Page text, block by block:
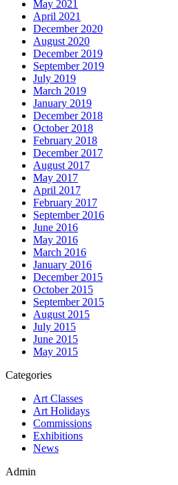
May 2021
April 2021
December 2020
August 2020
December 2019
September 2019
July 2019
March 2019
January 2019
December 2018
October 2018
February 2018
December 2017
August 2017
May 2017
April 2017
February 2017
September 2016
June 2016
May 2016
March 2016
January 2016
December 2015
October 2015
September 2015
August 2015
July 2015
June 2015
May 2015
Categories
Art Classes
Art Holidays
Commissions
Exhibitions
News
Admin